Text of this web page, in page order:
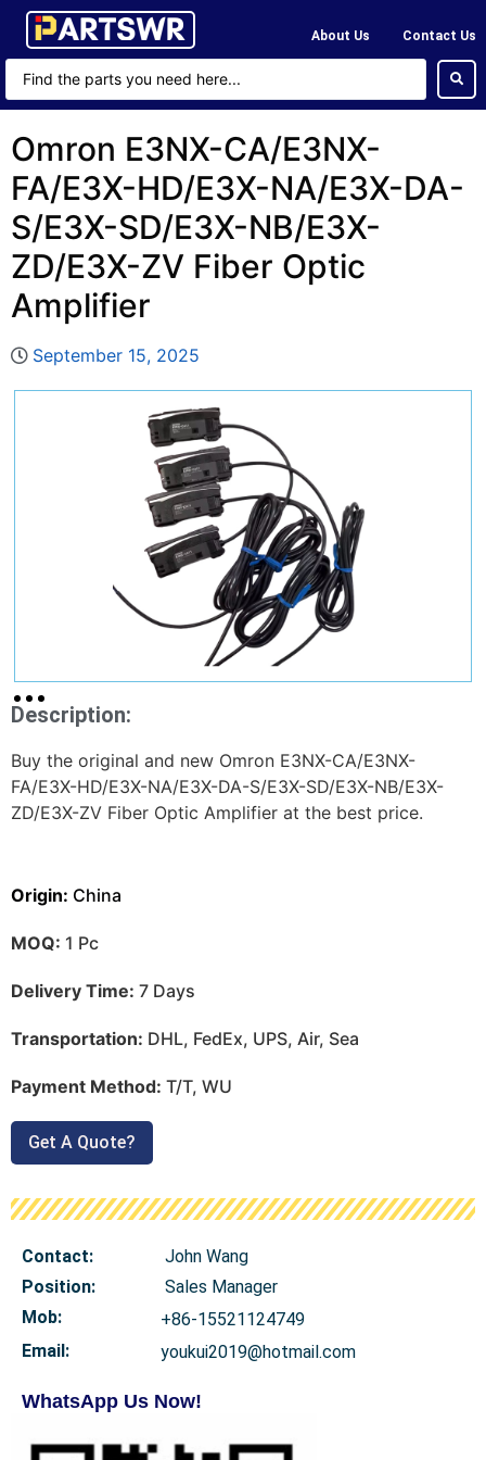
About Us Contact Us
Omron E3NX-CA/E3NX-
FA/E3X-HD/E3X-NA/E3X-DA-
S/E3X-SD/E3X-NB/E3X-
ZD/E3X-ZV Fiber Optic
Amplifier
September 15, 2025
Description:
Buy the original and new Omron E3NX-CA/E3NX-
FA/E3X-HD/E3X-NA/E3X-DA-S/E3X-SD/E3X-NB/E3X-
ZD/E3X-ZV Fiber Optic Amplifier at the best price.
Origin: China
MOQ: 1 Pc
Delivery Time: 7 Days
Transportation: DHL, FedEx, UPS, Air, Sea
Payment Method: T/T, WU
Get A Quote?
Contact:
John Wang
Position:
Sales Manager
Mob:
+86-15521124749
Email:
youkui2019@hotmail.com
WhatsApp Us Now!